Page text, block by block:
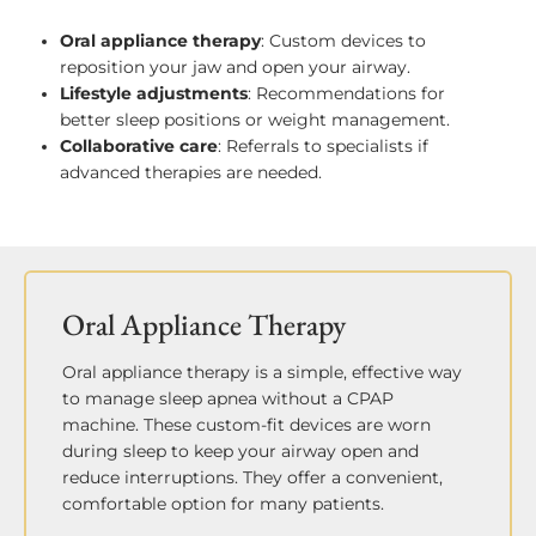
Oral appliance therapy: Custom devices to
reposition your jaw and open your airway.
Lifestyle adjustments: Recommendations for
better sleep positions or weight management.
Collaborative care: Referrals to specialists if
advanced therapies are needed.
Oral Appliance Therapy
Oral appliance therapy is a simple, effective way
to manage sleep apnea without a CPAP
machine. These custom-fit devices are worn
during sleep to keep your airway open and
reduce interruptions. They offer a convenient,
comfortable option for many patients.